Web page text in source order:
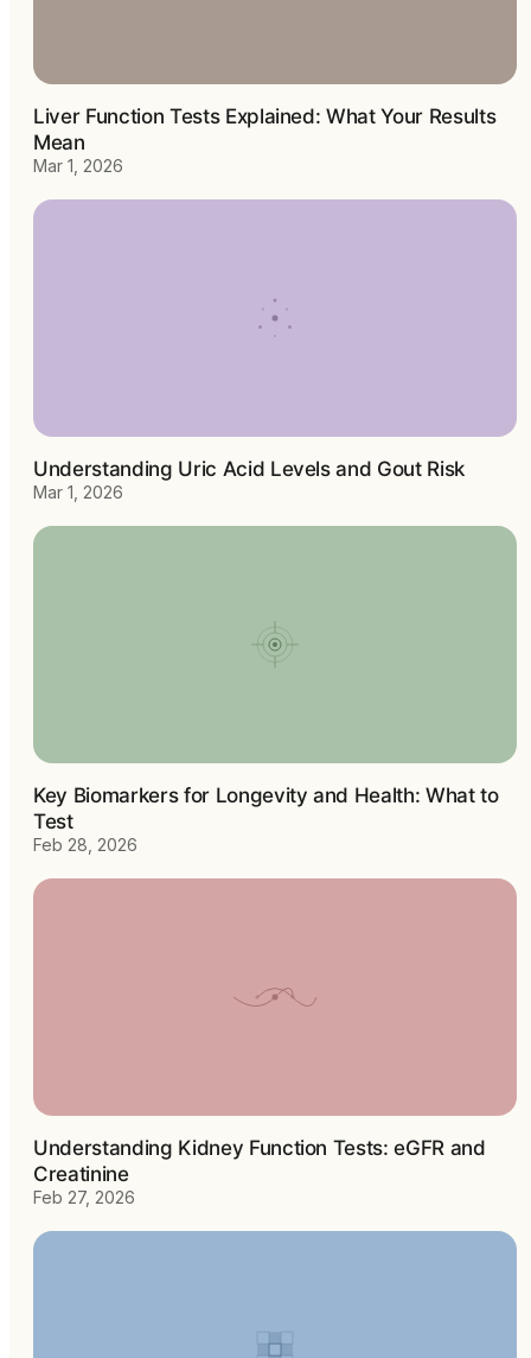
Liver Function Tests Explained: What Your Results
Mean
Mar 1, 2026
Understanding Uric Acid Levels and Gout Risk
Mar 1, 2026
Key Biomarkers for Longevity and Health: What to
Test
Feb 28, 2026
Understanding Kidney Function Tests: eGFR and
Creatinine
Feb 27, 2026